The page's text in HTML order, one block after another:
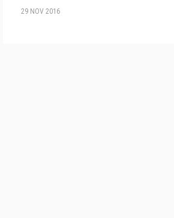
29 NOV 2016